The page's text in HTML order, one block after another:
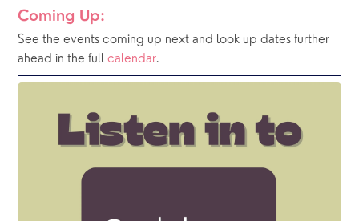
Coming Up:
See the events coming up next and look up dates further
ahead in the full calendar.